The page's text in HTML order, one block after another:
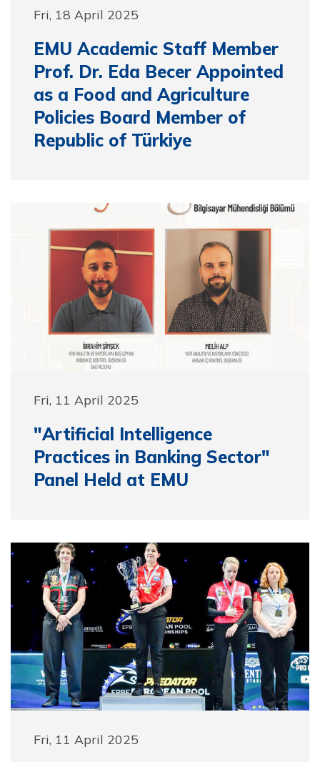
Fri, 18 April 2025
EMU Academic Staff Member
Prof. Dr. Eda Becer Appointed
as a Food and Agriculture
Policies Board Member of
Republic of Türkiye
Fri, 11 April 2025
"Artificial Intelligence
Practices in Banking Sector"
Panel Held at EMU
Fri, 11 April 2025